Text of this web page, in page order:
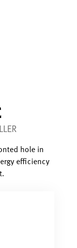
hole in
efficiency